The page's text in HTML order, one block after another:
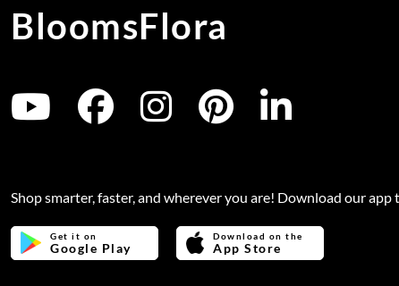
BloomsFlora
Shop smarter, faster, and wherever you are! Download our app
Get it on
Google Play
Download on the
App Store